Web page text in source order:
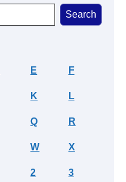
E F
K L
Q R
W X
2 3